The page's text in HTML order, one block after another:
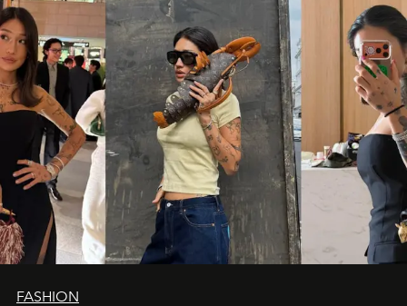
FASHION